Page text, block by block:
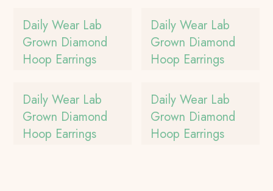
Daily Wear Lab
Grown Diamond
Hoop Earrings
Daily Wear Lab
Grown Diamond
Hoop Earrings
Daily Wear Lab
Grown Diamond
Hoop Earrings
Daily Wear Lab
Grown Diamond
Hoop Earrings